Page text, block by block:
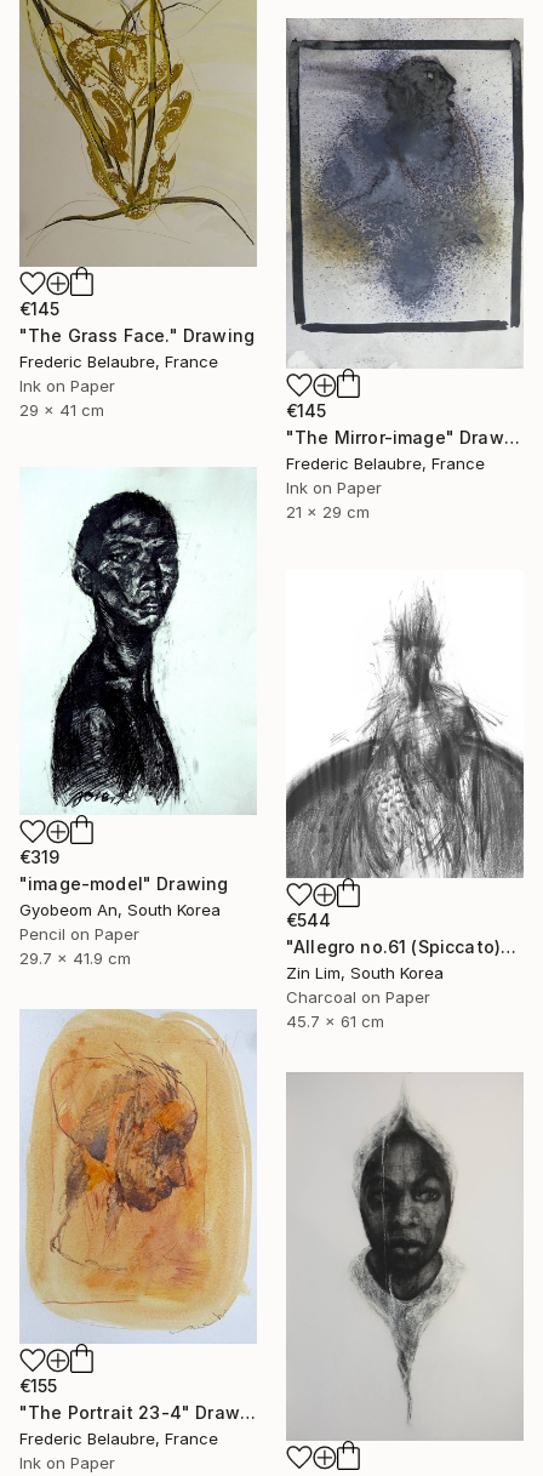
€145
"The Grass Face." Drawing
Frederic Belaubre, France
Ink on Paper
29 x 41 cm
€145
"The Mirror-image" Drawing
Frederic Belaubre, France
Ink on Paper
21 x 29 cm
€319
"image-model" Drawing
Gyobeom An, South Korea
Pencil on Paper
29.7 x 41.9 cm
€544
"Allegro no.61 (Spiccato)" Drawing
Zin Lim, South Korea
Charcoal on Paper
45.7 x 61 cm
€155
"The Portrait 23-4" Drawing
Frederic Belaubre, France
Ink on Paper